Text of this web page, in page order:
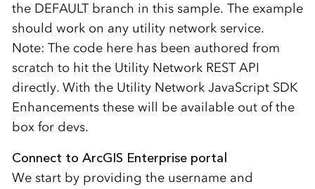
the DEFAULT branch in this sample. The example
should work on any utility network service.
Note: The code here has been authored from
scratch to hit the Utility Network REST API
directly. With the Utility Network JavaScript SDK
Enhancements these will be available out of the
box for devs.
Connect to ArcGIS Enterprise portal
We start by providing the username and